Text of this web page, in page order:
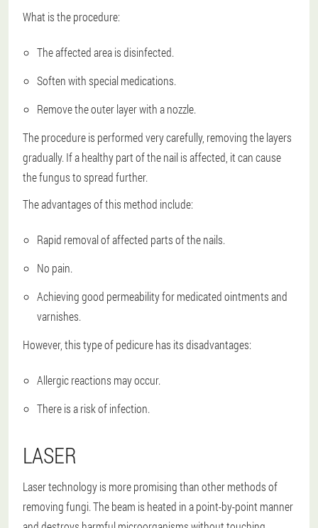
What is the procedure:
The affected area is disinfected.
Soften with special medications.
Remove the outer layer with a nozzle.
The procedure is performed very carefully, removing the layers
gradually. If a healthy part of the nail is affected, it can cause
the fungus to spread further.
The advantages of this method include:
Rapid removal of affected parts of the nails.
No pain.
Achieving good permeability for medicated ointments and
varnishes.
However, this type of pedicure has its disadvantages:
Allergic reactions may occur.
There is a risk of infection.
LASER
Laser technology is more promising than other methods of
removing fungi. The beam is heated in a point-by-point manner